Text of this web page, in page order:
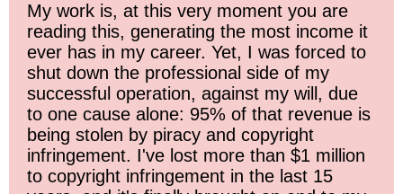
My work is, at this very moment you are
reading this, generating the most income it
ever has in my career. Yet, I was forced to
shut down the professional side of my
successful operation, against my will, due
to one cause alone: 95% of that revenue is
being stolen by piracy and copyright
infringement. I've lost more than $1 million
to copyright infringement in the last 15